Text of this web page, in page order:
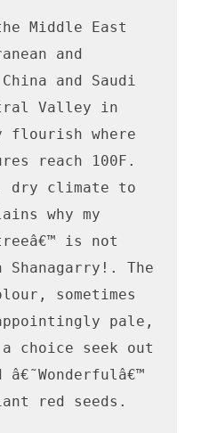
Middle East
and
and Saudi
Valley in
flourish where
reach 100F.
dry climate to
why my
is not
The
sometimes
pale,
choice seek out
red seeds.